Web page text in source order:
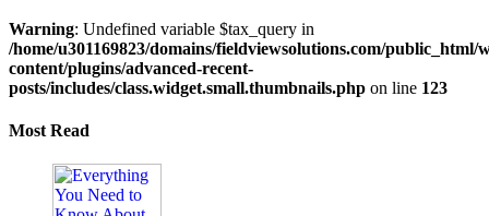
Warning: Undefined variable $tax_query in
/home/u301169823/domains/fieldviewsolutions.com/public_html/
content/plugins/advanced-recent-
posts/includes/class.widget.small.thumbnails.php on line 123
Most Read